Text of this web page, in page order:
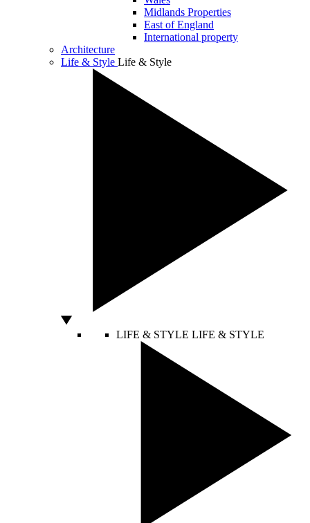
Midlands Properties
East of England
International property
Architecture
Life & Style Life & Style
LIFE & STYLE LIFE & STYLE